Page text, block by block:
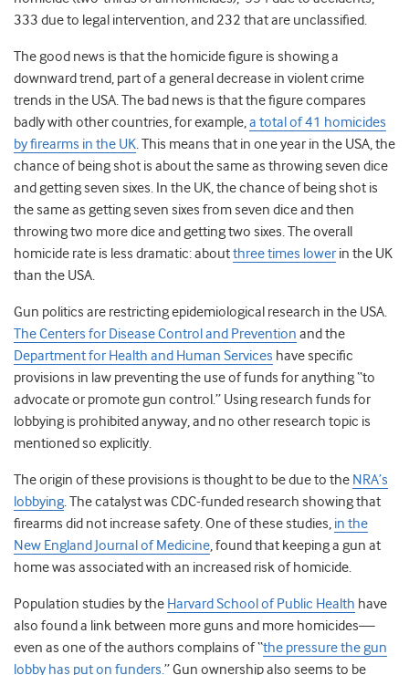
333 due to legal intervention, and 232 that are unclassified.
The good news is that the homicide figure is showing a
downward trend, part of a general decrease in violent crime
trends in the USA. The bad news is that the figure compares
badly with other countries, for example,a total of 41 homicides
by firearms in the UK. This means that in one year in the USA, the
chance of being shot is about the same as throwing seven dice
and getting seven sixes. In the UK, the chance of being shot is
the same as getting seven sixes from seven dice and then
throwing two more dice and getting two sixes. The overall
homicide rate is less dramatic: aboutthree times lower in the UK
than the USA.
Gun politics are restricting epidemiological research in the USA.
The Centers for Disease Control and Prevention and the
Department for Health and Human Services have specific
provisions in law preventing the use of funds for anything “to
advocate or promote gun control.” Using research funds for
lobbying is prohibited anyway, and no other research topic is
mentioned so explicitly.
The origin of these provisions is thought to be due to the NRA’s
lobbying. The catalyst was CDC-funded research showing that
firearms did not increase safety. One of these studies, in the
New England Journal of Medicine, found that keeping a gun at
home was associated with an increased risk of homicide.
Population studies by the Harvard School of Public Health have
also found a link between more guns and more homicides—
even as one of the authors complains of “the pressure the gun
lobby has put on funders.” Gun ownership also seems to be